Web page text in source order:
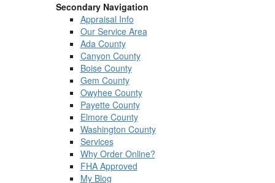
Secondary Navigation
Appraisal Info
Our Service Area
Ada County
Canyon County
Boise County
Gem County
Owyhee County
Payette County
Elmore County
Washington County
Services
Why Order Online?
FHA Approved
My Blog